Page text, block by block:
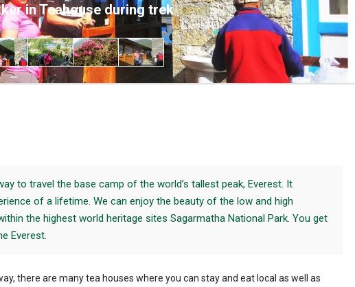
in Teahouse during trek
to travel the base camp of the world’s tallest peak, Everest. It
of a lifetime. We can enjoy the beauty of the low and high
the highest world heritage sites Sagarmatha National Park. You get
Everest.
there are many tea houses where you can stay and eat local as well as